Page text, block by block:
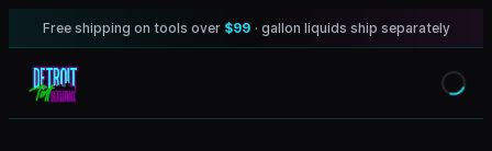
Free shipping on tools over $99 · gallon liquids ship separately